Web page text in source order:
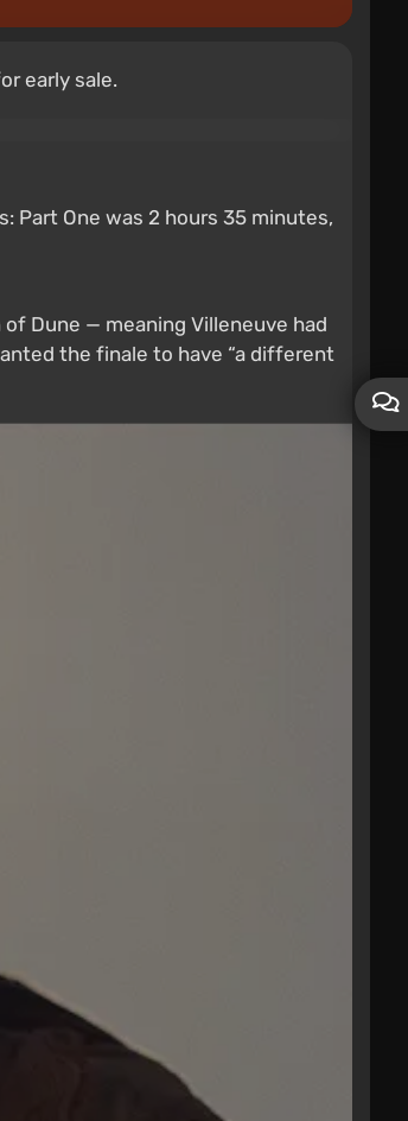
early sale.
Part One was 2 hours 35 minutes,
Dune — meaning Villeneuve had
the finale to have “a different